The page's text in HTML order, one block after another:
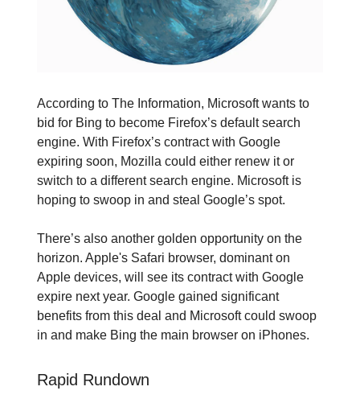
According to The Information, Microsoft wants to
bid for Bing to become Firefox’s default search
engine. With Firefox’s contract with Google
expiring soon, Mozilla could either renew it or
switch to a different search engine. Microsoft is
hoping to swoop in and steal Google’s spot.
There’s also another golden opportunity on the
horizon. Apple's Safari browser, dominant on
Apple devices, will see its contract with Google
expire next year. Google gained significant
benefits from this deal and Microsoft could swoop
in and make Bing the main browser on iPhones.
Rapid Rundown